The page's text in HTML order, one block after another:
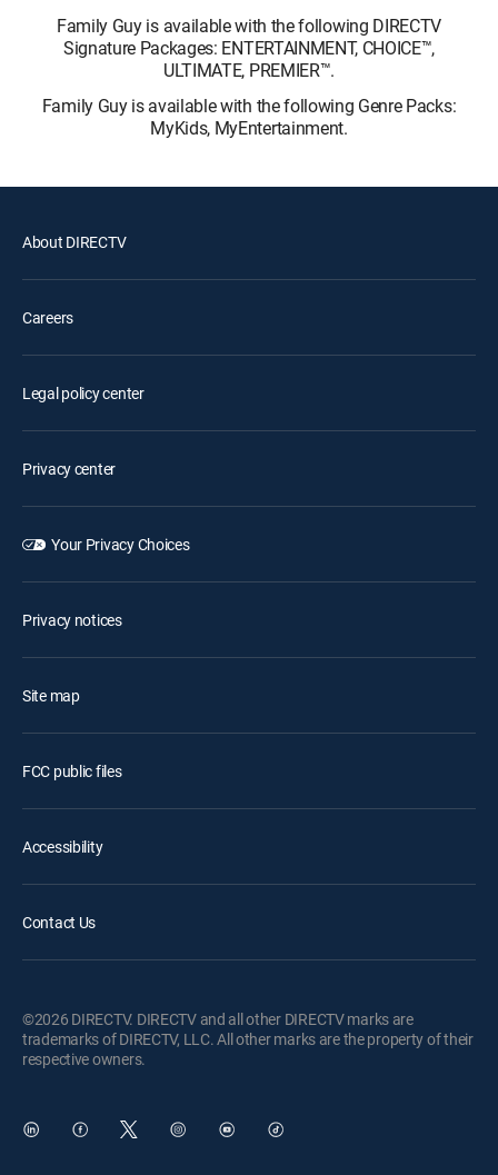
Family Guy is available with the following DIRECTV
Signature Packages: ENTERTAINMENT, CHOICE™,
ULTIMATE, PREMIER™.
Family Guy is available with the following Genre Packs:
MyKids, MyEntertainment.
About DIRECTV
Careers
Legal policy center
Privacy center
Your Privacy Choices
Privacy notices
Site map
FCC public files
Accessibility
Contact Us
©2026 DIRECTV. DIRECTV and all other DIRECTV marks are
trademarks of DIRECTV, LLC. All other marks are the property of their
respective owners.